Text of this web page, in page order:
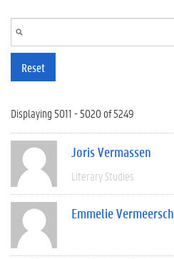
Reset
Displaying 5011 - 5020 of 5249
Joris Vermassen
Literary Studies
Emmelie Vermeersch